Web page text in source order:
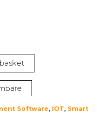
Software, IOT, Smart